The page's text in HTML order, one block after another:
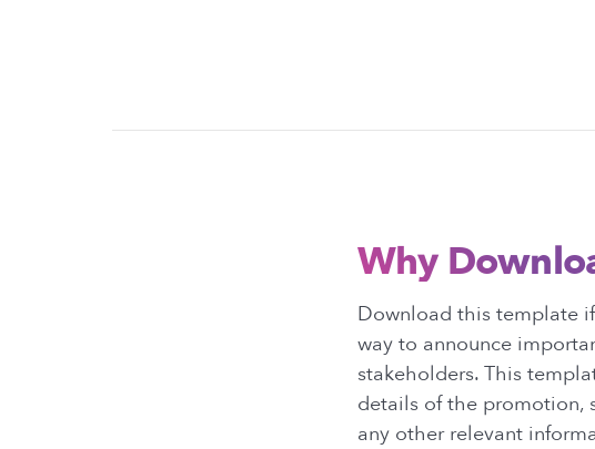
Why
Download this template
way to announce
stakeholders. This
details of the promotion,
any other relevant